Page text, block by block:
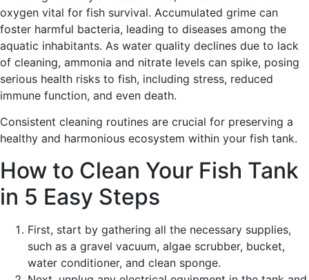
oxygen vital for fish survival. Accumulated grime can
foster harmful bacteria, leading to diseases among the
aquatic inhabitants. As water quality declines due to lack
of cleaning, ammonia and nitrate levels can spike, posing
serious health risks to fish, including stress, reduced
immune function, and even death.
Consistent cleaning routines are crucial for preserving a
healthy and harmonious ecosystem within your fish tank.
How to Clean Your Fish Tank
in 5 Easy Steps
First, start by gathering all the necessary supplies,
such as a gravel vacuum, algae scrubber, bucket,
water conditioner, and clean sponge.